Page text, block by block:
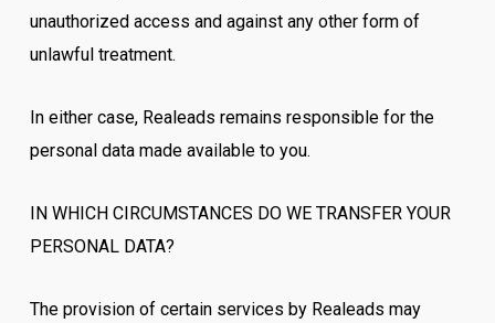
unauthorized access and against any other form of
unlawful treatment.
In either case, Realeads remains responsible for the
personal data made available to you.
IN WHICH CIRCUMSTANCES DO WE TRANSFER YOUR
PERSONAL DATA?
The provision of certain services by Realeads may